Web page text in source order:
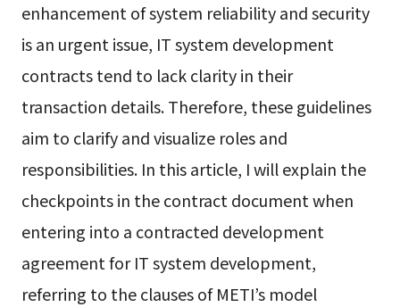
enhancement of system reliability and security
is an urgent issue, IT system development
contracts tend to lack clarity in their
transaction details. Therefore, these guidelines
aim to clarify and visualize roles and
responsibilities. In this article, I will explain the
checkpoints in the contract document when
entering into a contracted development
agreement for IT system development,
referring to the clauses of METI’s model